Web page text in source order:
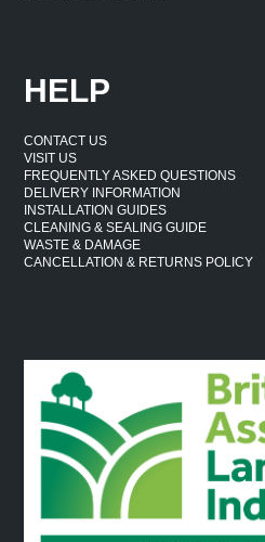
HELP
CONTACT US
VISIT US
FREQUENTLY ASKED QUESTIONS
DELIVERY INFORMATION
INSTALLATION GUIDES
CLEANING & SEALING GUIDE
WASTE & DAMAGE
CANCELLATION & RETURNS POLICY